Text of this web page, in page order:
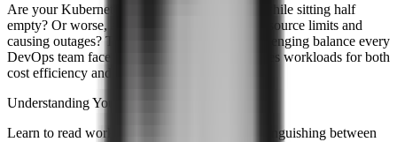
Are your Kubernetes clusters burning money while sitting half
empty? Or worse, are they constantly hitting resource limits and
causing outages? This webinar tackles the challenging balance every
DevOps team faces: how to rightsize Kubernetes workloads for both
cost efficiency and rock-solid performance.
Understanding Your Real Resource Needs
Learn to read workload patterns like a pro, distinguishing between